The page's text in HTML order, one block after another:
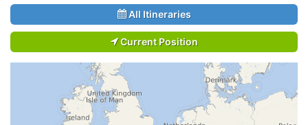
All Itineraries
Current Position